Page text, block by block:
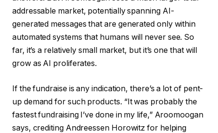
addressable market, potentially spanning AI-
generated messages that are generated only within
automated systems that humans will never see. So
far, it’s a relatively small market, but it’s one that will
grow as AI proliferates.
If the fundraise is any indication, there’s a lot of pent-
up demand for such products. “It was probably the
fastest fundraising I’ve done in my life,” Aroomoogan
says, crediting Andreessen Horowitz for helping